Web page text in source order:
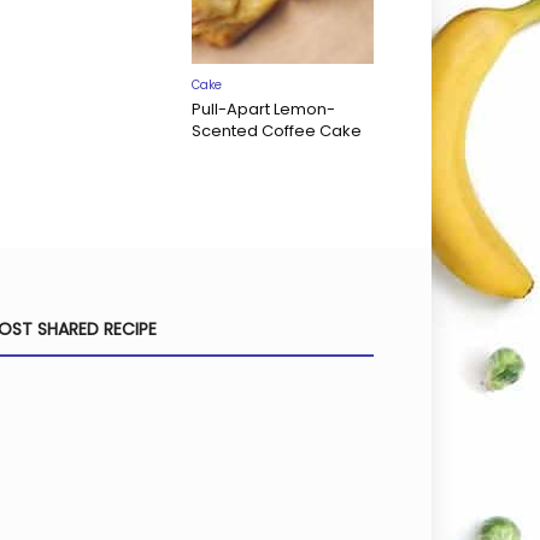
Cake
Pull-Apart Lemon-
Scented Coffee Cake
SHARED RECIPE